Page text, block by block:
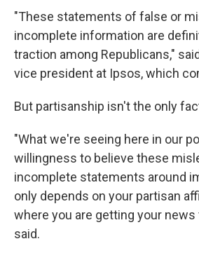
"These statements of false or
incomplete information are
traction among Republicans,"
vice president at Ipsos, which
But partisanship isn't the only
"What we're seeing here in our
willingness to believe these
incomplete statements around
only depends on your partisan
where you are getting your news
said.